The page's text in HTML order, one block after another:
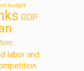
budget
GDP
labor and